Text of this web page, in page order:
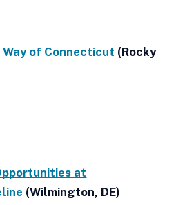
Way of Connecticut (Rocky
at
(Wilmington, DE)